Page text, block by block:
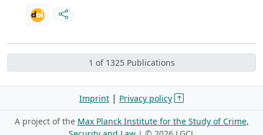
1 of 1325 Publications
Imprint | Privacy policy
A project of the Max Planck Institute for the Study of Crime,